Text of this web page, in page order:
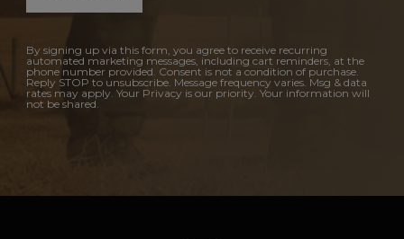
By signing up via this form, you agree to receive recurring
automated marketing messages, including cart reminders, at the
phone number provided. Consent is not a condition of purchase.
Reply STOP to unsubscribe. Message frequency varies. Msg & data
rates may apply. Your Privacy is our priority. Your information will
not be shared.